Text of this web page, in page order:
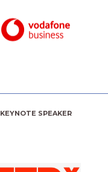
KEYNOTE SPEAKER